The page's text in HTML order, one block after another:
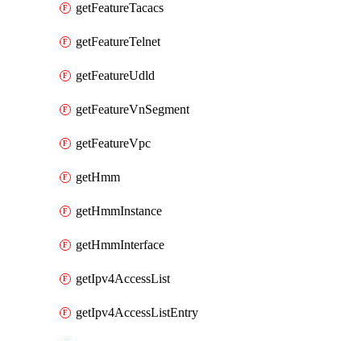
getFeatureTacacs
getFeatureTelnet
getFeatureUdld
getFeatureVnSegment
getFeatureVpc
getHmm
getHmmInstance
getHmmInterface
getIpv4AccessList
getIpv4AccessListEntry